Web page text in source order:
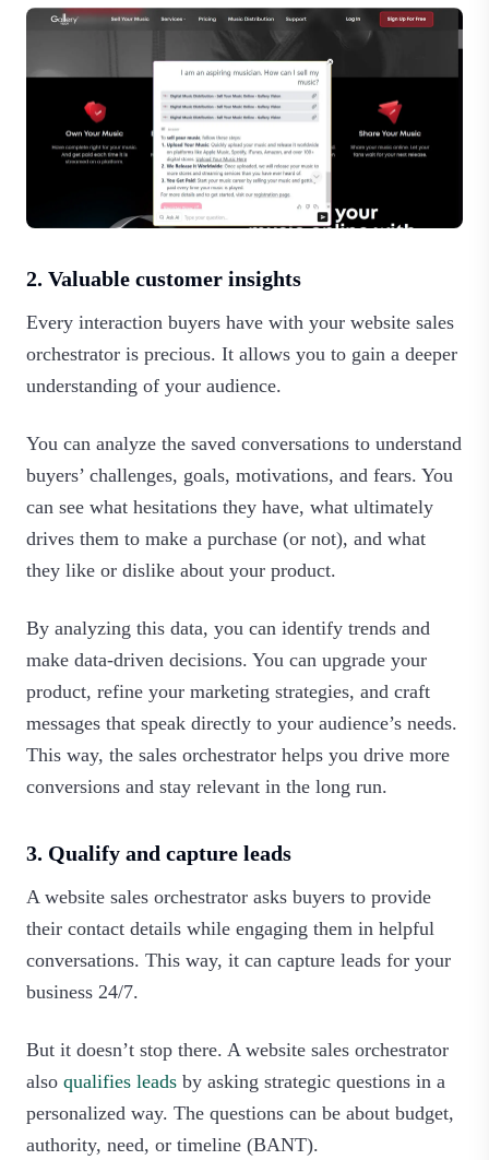
2. Valuable customer insights
Every interaction buyers have with your website sales
orchestrator is precious. It allows you to gain a deeper
understanding of your audience.
You can analyze the saved conversations to understand
buyers’ challenges, goals, motivations, and fears. You
can see what hesitations they have, what ultimately
drives them to make a purchase (or not), and what
they like or dislike about your product.
By analyzing this data, you can identify trends and
make data-driven decisions. You can upgrade your
product, refine your marketing strategies, and craft
messages that speak directly to your audience’s needs.
This way, the sales orchestrator helps you drive more
conversions and stay relevant in the long run.‍
3. Qualify and capture leads
A website sales orchestrator asks buyers to provide
their contact details while engaging them in helpful
conversations. This way, it can capture leads for your
business 24/7.
But it doesn’t stop there. A website sales orchestrator
also qualifies leads by asking strategic questions in a
personalized way. The questions can be about budget,
authority, need, or timeline (BANT).